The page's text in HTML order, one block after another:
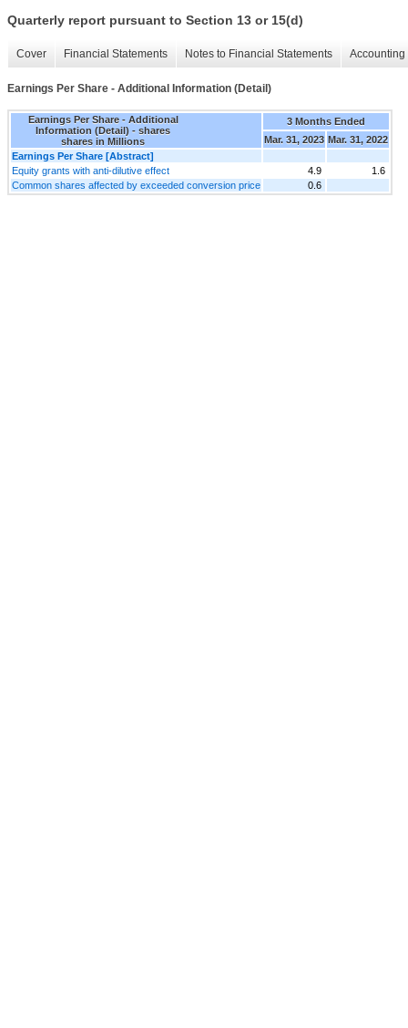
Quarterly report pursuant to Section 13 or 15(d)
Cover Financial Statements Notes to Financial Statements
Earnings Per Share - Additional Information (Detail)
Earnings Per Share - Additional
Information (Detail) - shares
shares in Millions
3 Months Ended
Mar. 31, 2023 Mar. 31, 2022
Earnings Per Share [Abstract]
Equity grants with anti-dilutive effect
4.9
1.6
Common shares affected by exceeded conversion price
0.6